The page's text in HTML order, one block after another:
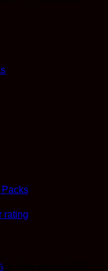
Packs
rating
high-quality CBD